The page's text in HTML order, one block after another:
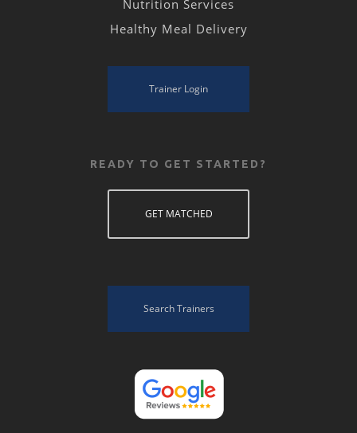
Nutrition Services
Healthy Meal Delivery
Trainer Login
READY TO GET STARTED?
GET MATCHED
Search Trainers